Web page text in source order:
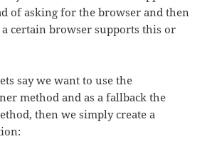
of asking for the browser and then
certain browser supports this or
say we want to use the
method and as a fallback the
then we simply create a